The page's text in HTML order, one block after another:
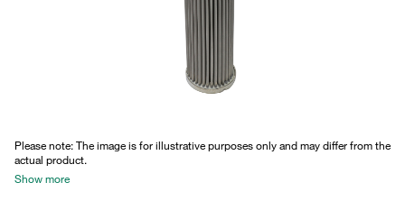
Please note: The image is for illustrative purposes only and may differ from the
actual product.
Show more